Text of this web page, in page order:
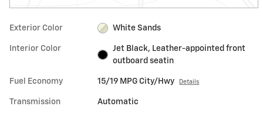
Exterior Color White Sands
Interior Color
Jet Black, Leather-appointed front
outboard seatin
Fuel Economy 15/19 MPG City/Hwy Details
Transmission Automatic